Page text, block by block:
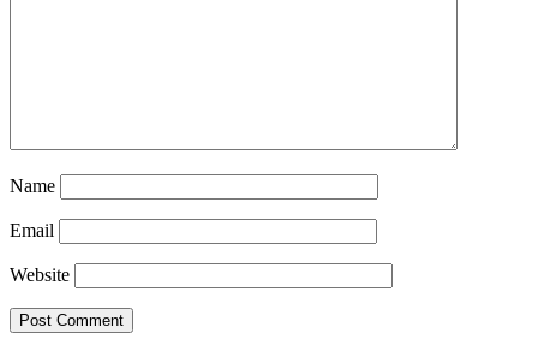
Name
Email
Website